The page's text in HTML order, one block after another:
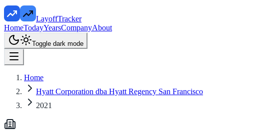
LayoffTracker
HomeTodayYearsCompanyAbout
Toggle dark mode
Home
Hyatt Corporation dba Hyatt Regency San Francisco
2021